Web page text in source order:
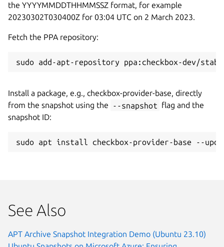
the YYYYMMDDTHHMMSSZ format, for example
20230302T030400Z for 03:04 UTC on 2 March 2023.
Fetch the PPA repository:
sudo add-apt-repository ppa:checkbox-dev/
Install a package, e.g., checkbox-provider-base, directly
from the snapshot using the
--snapshot flag and the
snapshot ID:
sudo apt install checkbox-provider-base --
See Also
APT Archive Snapshot Integration Demo (Ubuntu 23.10)